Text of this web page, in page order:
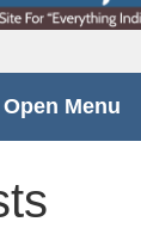
Menu